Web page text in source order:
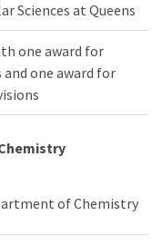
Sciences at Queens
one award for
one award for
of Chemistry